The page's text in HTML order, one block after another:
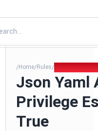
/Home/Rules/
Json Yaml
Privilege
True